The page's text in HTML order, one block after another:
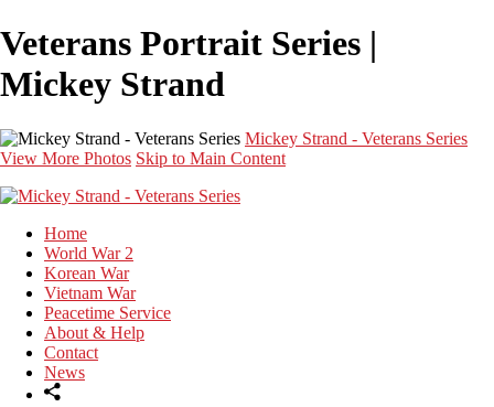
Veterans Portrait Series |
Mickey Strand
Mickey Strand - Veterans Series
View More Photos Skip to Main Content
Home
World War 2
Korean War
Vietnam War
Peacetime Service
About & Help
Contact
News